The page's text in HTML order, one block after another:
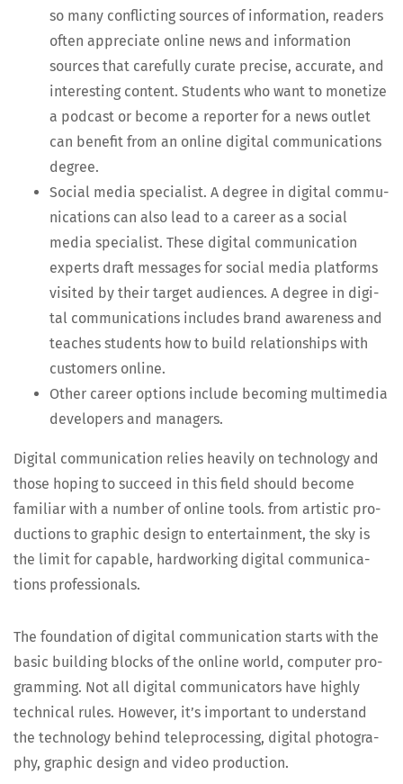
so many con­flict­ing sources of infor­ma­tion, read­ers
often appre­ci­ate online news and infor­ma­tion
sources that care­ful­ly curate pre­cise, accu­rate, and
inter­est­ing con­tent. Stu­dents who want to mon­e­tize
a pod­cast or become a reporter for a news out­let
can ben­e­fit from an online dig­i­tal com­mu­ni­ca­tions
degree.
Social media spe­cial­ist. A degree in dig­i­tal com­mu­
ni­ca­tions can also lead to a career as a social
media spe­cial­ist. These dig­i­tal com­mu­ni­ca­tion
experts draft mes­sages for social media plat­forms
vis­it­ed by their tar­get audi­ences. A degree in dig­i­
tal com­mu­ni­ca­tions includes brand aware­ness and
teach­es stu­dents how to build rela­tion­ships with
cus­tomers online.
Oth­er career options include becom­ing mul­ti­me­dia
devel­op­ers and managers.
Dig­i­tal com­mu­ni­ca­tion relies heav­i­ly on tech­nol­o­gy and
those hop­ing to suc­ceed in this field should become
famil­iar with a num­ber of online tools. from artis­tic pro­
duc­tions to graph­ic design to enter­tain­ment, the sky is
the lim­it for capa­ble, hard­work­ing dig­i­tal com­mu­ni­ca­
tions professionals.
The foun­da­tion of dig­i­tal com­mu­ni­ca­tion starts with the
basic build­ing blocks of the online world, com­put­er pro­
gram­ming. Not all dig­i­tal com­mu­ni­ca­tors have high­ly
tech­ni­cal rules. How­ev­er, it’s impor­tant to under­stand
the tech­nol­o­gy behind telepro­cess­ing, dig­i­tal pho­tog­ra­
phy, graph­ic design and video production.